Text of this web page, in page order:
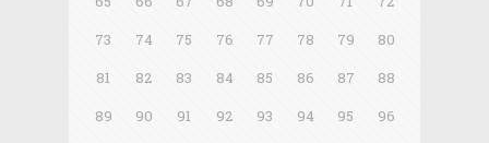
73
74 75 76 77 78 79
80
81
82 83 84 85 86 87
88
89
90 91 92 93 94 95
96